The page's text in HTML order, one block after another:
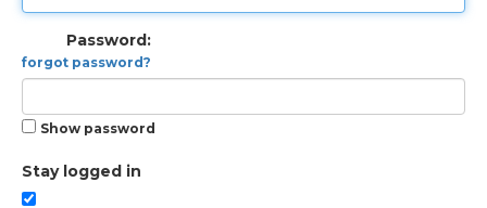
Password:
forgot password?
Show password
Stay logged in